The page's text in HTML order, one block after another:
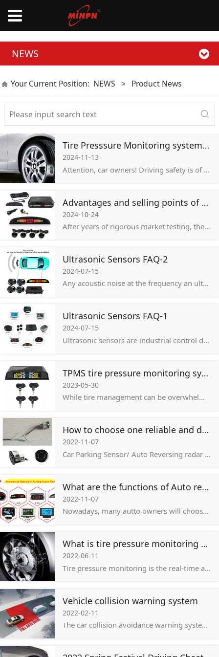
NEWS
Your Current Position: NEWS > Product News
Tire Presssure Monitoring system TPMS
2024-11-13
Attention, car owners! Driving safety is of utmost importance. As the only part of the vehicle that contacts the ground, the tire’s condition is directly related to driving safety, so many car owners will choose a tire pressure monitoring system.
Advantages and selling points of parking sensor system of Minpn
2024-10-24
After years of rigorous market testing, the basic products have stable quality, low repair rate, simple installation, affordable price, high customer acceptance, freely adjustable probe sensitivity, and are suitable for development
Ultrasonic Sensors FAQ-2
2024-07-15
Any acoustic noise at the frequency an ultrasonic sensor receives can interfere with the output of that sensor. This includes high-pitched noise, such as the sound produced by a whistle, the hiss of a safety valve, compressed air, or pneumatics.
Ultrasonic Sensors FAQ-1
2024-07-15
Ultrasonic sensors are industrial control devices that use sound waves above 20,000Hz, which is beyond the range of human hearing, to measure and calculate the distance from the sensor to a specified target object.
TPMS tire pressure monitoring system
2023-05-30
While tire management can be overwhelming—it’s important to not overlook. Tire damage can contribute to major maintenance and safety issues across your fleet.
How to choose one reliable and durable auto parking sensor to improve driving safety!
2022-11-07
Car Parking Sensor/ Auto Reversing radar system is mainly composed of main engine, display, radar probe, which probe quality and stability is the key to the operation of the whole system!
What are the functions of Auto reversing radar/ car parking sensor system?
2022-11-07
Nowadays, many autto owners will choose to install the car parking sensor system/ reversing radar on the vehicle, but for most of users, they are not very clear about the role of the car parking sensor system / reversing radar.
What is tire pressure monitoring system?
2022-06-11
Tire pressure monitoring is the real-time automatic monitoring of tire pressure during the driving process of the car, and alarms for tire leakage and low pressure to ensure driving safety. There are two common types:
Vehicle collision warning system
2022-02-11
The car collision avoidance warning system is mainly used to assist drivers to avoid high-speed and low-speed rear-end collisions, unconsciously deviate from the lane at high speeds, and collide with pedestrians and other major traffic accidents.